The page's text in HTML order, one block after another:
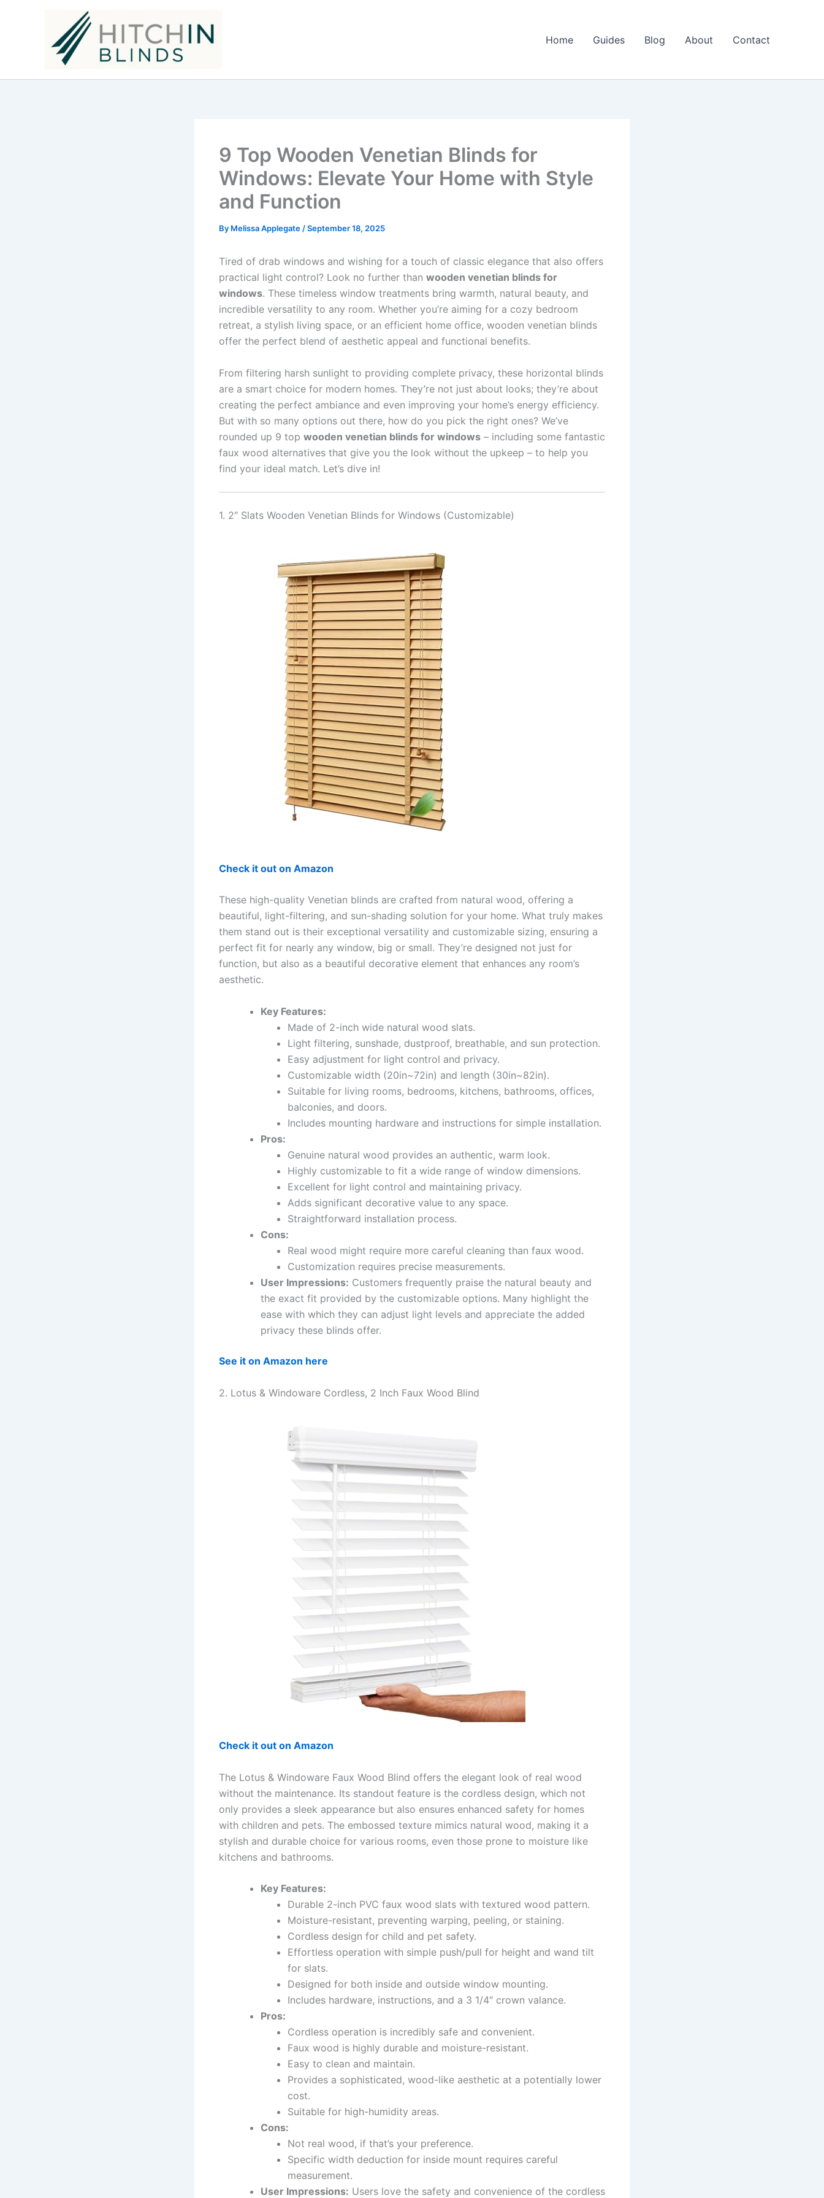
Home Guides Blog About Contact
9 Top Wooden Venetian Blinds for
Windows: Elevate Your Home with Style
and Function
By Melissa Applegate /September 18, 2025
Tired of drab windows and wishing for a touch of classic elegance that also offers
practical light control? Look no further than wooden venetian blinds for
windows. These timeless window treatments bring warmth, natural beauty, and
incredible versatility to any room. Whether you’re aiming for a cozy bedroom
retreat, a stylish living space, or an efficient home office, wooden venetian blinds
offer the perfect blend of aesthetic appeal and functional benefits.
From filtering harsh sunlight to providing complete privacy, these horizontal blinds
are a smart choice for modern homes. They’re not just about looks; they’re about
creating the perfect ambiance and even improving your home’s energy efficiency.
But with so many options out there, how do you pick the right ones? We’ve
rounded up 9 top wooden venetian blinds for windows – including some fantastic
faux wood alternatives that give you the look without the upkeep – to help you
find your ideal match. Let’s dive in!
1. 2″ Slats Wooden Venetian Blinds for Windows (Customizable)
Check it out on Amazon
These high-quality Venetian blinds are crafted from natural wood, offering a
beautiful, light-filtering, and sun-shading solution for your home. What truly makes
them stand out is their exceptional versatility and customizable sizing, ensuring a
perfect fit for nearly any window, big or small. They’re designed not just for
function, but also as a beautiful decorative element that enhances any room’s
aesthetic.
Key Features:
Made of 2-inch wide natural wood slats.
Light filtering, sunshade, dustproof, breathable, and sun protection.
Easy adjustment for light control and privacy.
Customizable width (20in~72in) and length (30in~82in).
Suitable for living rooms, bedrooms, kitchens, bathrooms, offices,
balconies, and doors.
Includes mounting hardware and instructions for simple installation.
Pros:
Genuine natural wood provides an authentic, warm look.
Highly customizable to fit a wide range of window dimensions.
Excellent for light control and maintaining privacy.
Adds significant decorative value to any space.
Straightforward installation process.
Cons:
Real wood might require more careful cleaning than faux wood.
Customization requires precise measurements.
User Impressions: Customers frequently praise the natural beauty and
the exact fit provided by the customizable options. Many highlight the
ease with which they can adjust light levels and appreciate the added
privacy these blinds offer.
See it on Amazon here
2. Lotus & Windoware Cordless, 2 Inch Faux Wood Blind
Check it out on Amazon
The Lotus & Windoware Faux Wood Blind offers the elegant look of real wood
without the maintenance. Its standout feature is the cordless design, which not
only provides a sleek appearance but also ensures enhanced safety for homes
with children and pets. The embossed texture mimics natural wood, making it a
stylish and durable choice for various rooms, even those prone to moisture like
kitchens and bathrooms.
Key Features:
Durable 2-inch PVC faux wood slats with textured wood pattern.
Moisture-resistant, preventing warping, peeling, or staining.
Cordless design for child and pet safety.
Effortless operation with simple push/pull for height and wand tilt
for slats.
Designed for both inside and outside window mounting.
Includes hardware, instructions, and a 3 1/4″ crown valance.
Pros:
Cordless operation is incredibly safe and convenient.
Faux wood is highly durable and moisture-resistant.
Easy to clean and maintain.
Provides a sophisticated, wood-like aesthetic at a potentially lower
cost.
Suitable for high-humidity areas.
Cons:
Not real wood, if that’s your preference.
Specific width deduction for inside mount requires careful
measurement.
User Impressions: Users love the safety and convenience of the cordless